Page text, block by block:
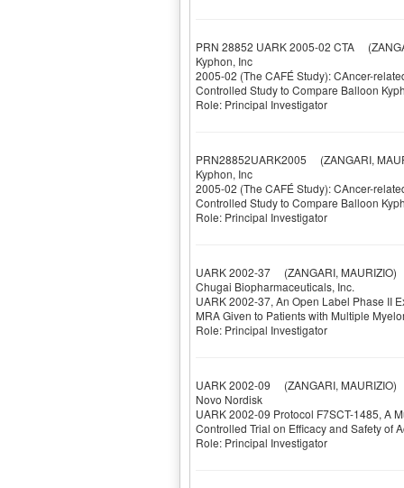
PRN 28852 UARK 2005-02 CTA
Kyphon, Inc
2005-02 (The CAFÉ Study): CAncer-
Controlled Study to Compare Balloon
Role: Principal Investigator
PRN28852UARK2005 (ZANGARI,
Kyphon, Inc
2005-02 (The CAFÉ Study): CAncer-
Controlled Study to Compare Balloon
Role: Principal Investigator
UARK 2002-37(ZANGARI, MAURIZIO)
Chugai Biopharmaceuticals, Inc.
UARK 2002-37, An Open Label Phase II
MRA Given to Patients with Multiple
Role: Principal Investigator
UARK 2002-09 (ZANGARI, MAURIZIO)
Novo Nordisk
UARK 2002-09 Protocol F7SCT-1485, A
Controlled Trial on Efficacy and Safety of
Role: Principal Investigator